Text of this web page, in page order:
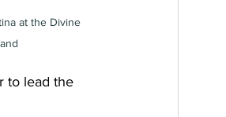
at the Divine
to lead the